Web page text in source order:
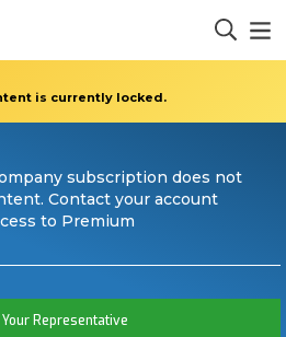
is currently locked.
subscription does not
Contact your account
to Premium
Representative